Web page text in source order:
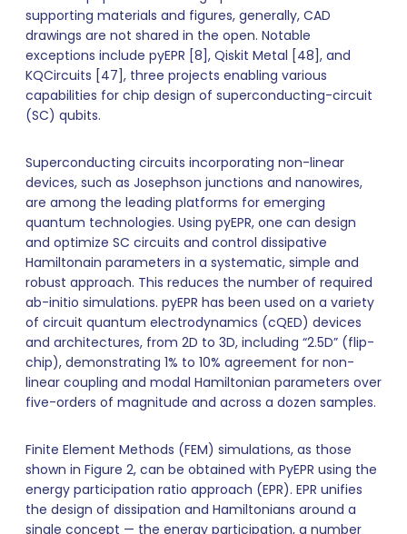
supporting materials and figures, generally, CAD
drawings are not shared in the open. Notable
exceptions include pyEPR [8], Qiskit Metal [48], and
KQCircuits [47], three projects enabling various
capabilities for chip design of superconducting-circuit
(SC) qubits.
Superconducting circuits incorporating non-linear
devices, such as Josephson junctions and nanowires,
are among the leading platforms for emerging
quantum technologies. Using pyEPR, one can design
and optimize SC circuits and control dissipative
Hamiltonain parameters in a systematic, simple and
robust approach. This reduces the number of required
ab-initio simulations. pyEPR has been used on a variety
of circuit quantum electrodynamics (cQED) devices
and architectures, from 2D to 3D, including “2.5D” (flip-
chip), demonstrating 1% to 10% agreement for non-
linear coupling and modal Hamiltonian parameters over
five-orders of magnitude and across a dozen samples.
Finite Element Methods (FEM) simulations, as those
shown in Figure 2, can be obtained with PyEPR using the
energy participation ratio approach (EPR). EPR unifies
the design of dissipation and Hamiltonians around a
single concept — the energy participation, a number